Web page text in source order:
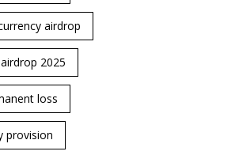
airdrop
2025
loss
provision